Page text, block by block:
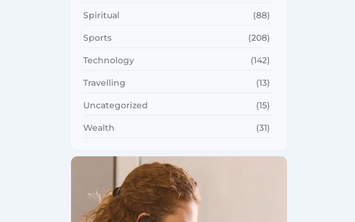
Spiritual (88)
Sports (208)
Technology (142)
Travelling (13)
Uncategorized (15)
Wealth (31)